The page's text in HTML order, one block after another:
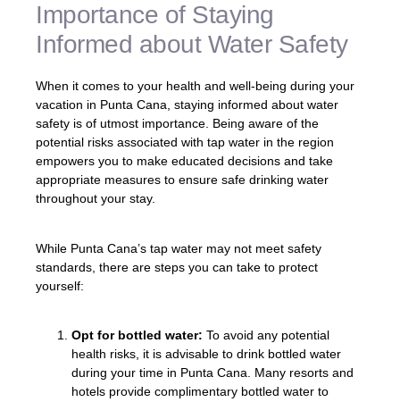
Importance of Staying
Informed about Water Safety
When it comes to your health and well-being during your
vacation in Punta Cana, staying informed about water
safety is of utmost importance. Being aware of the
potential risks associated with tap water in the region
empowers you to make educated decisions and take
appropriate measures to ensure safe drinking water
throughout your stay.
While Punta Cana’s tap water may not meet safety
standards, there are steps you can take to protect
yourself:
Opt for bottled water: To avoid any potential
health risks, it is advisable to drink bottled water
during your time in Punta Cana. Many resorts and
hotels provide complimentary bottled water to